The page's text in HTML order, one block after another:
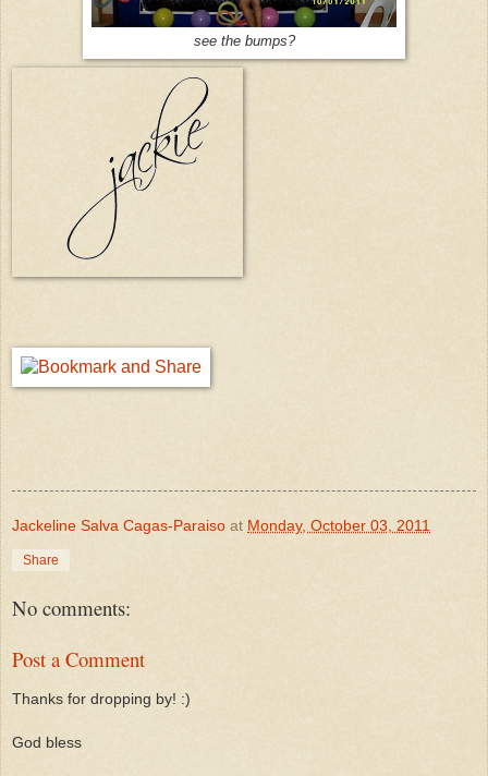
see the bumps?
Jackeline Salva Cagas-Paraiso at Monday, October 03, 2011
Share
No comments:
Post a Comment
Thanks for dropping by! :)
God bless